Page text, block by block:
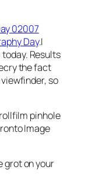
02007
Day.I
Results
the fact
so
pinhole
Image
grot on your